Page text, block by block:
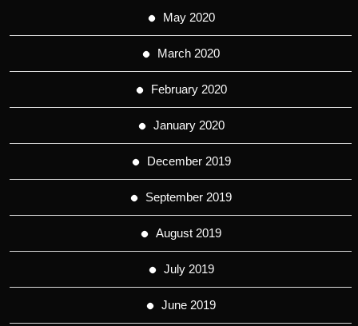
May 2020
March 2020
February 2020
January 2020
December 2019
September 2019
August 2019
July 2019
June 2019